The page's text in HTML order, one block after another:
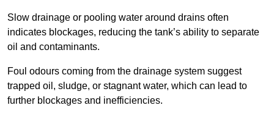
Slow drainage or pooling water around drains often
indicates blockages, reducing the tank’s ability to separate
oil and contaminants.
Foul odours coming from the drainage system suggest
trapped oil, sludge, or stagnant water, which can lead to
further blockages and inefficiencies.